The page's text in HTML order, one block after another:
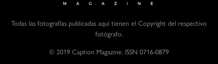
Todas las fotografías publicadas aquí tienen el Copyright del respectivo
fotógrafo.
© 2019 Caption Magazine. ISSN 0716-0879